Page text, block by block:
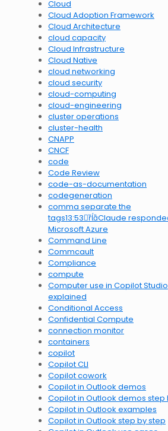
Cloud
Cloud Adoption Framework
Cloud Architecture
cloud capacity
Cloud Infrastructure
Cloud Native
cloud networking
cloud security
cloud-computing
cloud-engineering
cluster operations
cluster-health
CNAPP
CNCF
code
Code Review
code-as-documentation
codegeneration
comma separate the
tags13:53Claude
Microsoft Azure
Command Line
Commcault
Compliance
compute
Computer use in Copilot Studio
explained
Conditional Access
Confidential Compute
connection monitor
containers
copilot
Copilot CLI
Copilot cowork
Copilot in Outlook demos
Copilot in Outlook demos step
Copilot in Outlook examples
Copilot in Outlook step by step